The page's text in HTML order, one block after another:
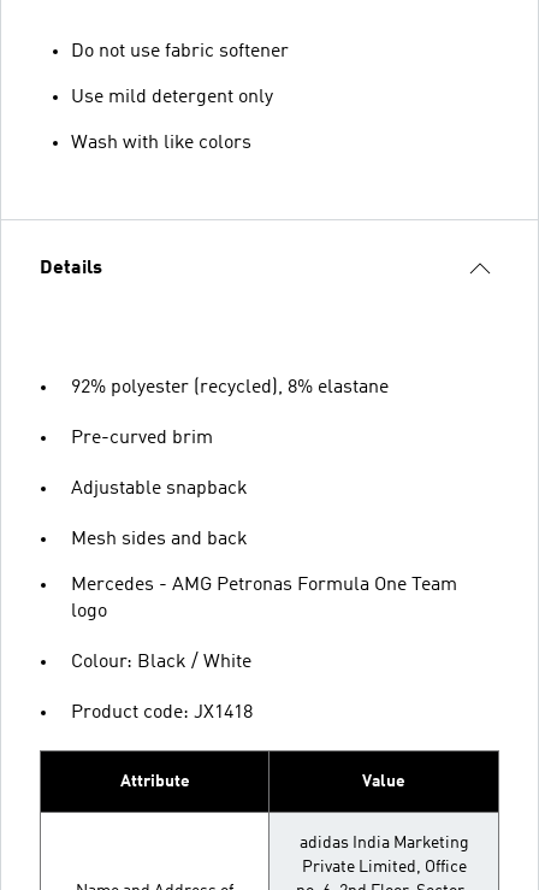
Do not use fabric softener
Use mild detergent only
Wash with like colors
Details
92% polyester (recycled), 8% elastane
Pre-curved brim
Adjustable snapback
Mesh sides and back
Mercedes - AMG Petronas Formula One Team
logo
Colour: Black / White
Product code: JX1418
Attribute Value
adidas India Marketing
Private Limited, Office